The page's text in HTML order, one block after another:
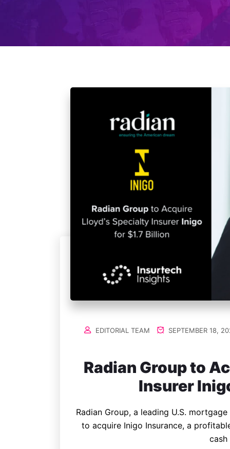
EDITORIAL TEAM SEPTEMBER 18,
Radian Group to
Insurer
Radian Group, a leading U.S.
to acquire Inigo Insurance, a
cash